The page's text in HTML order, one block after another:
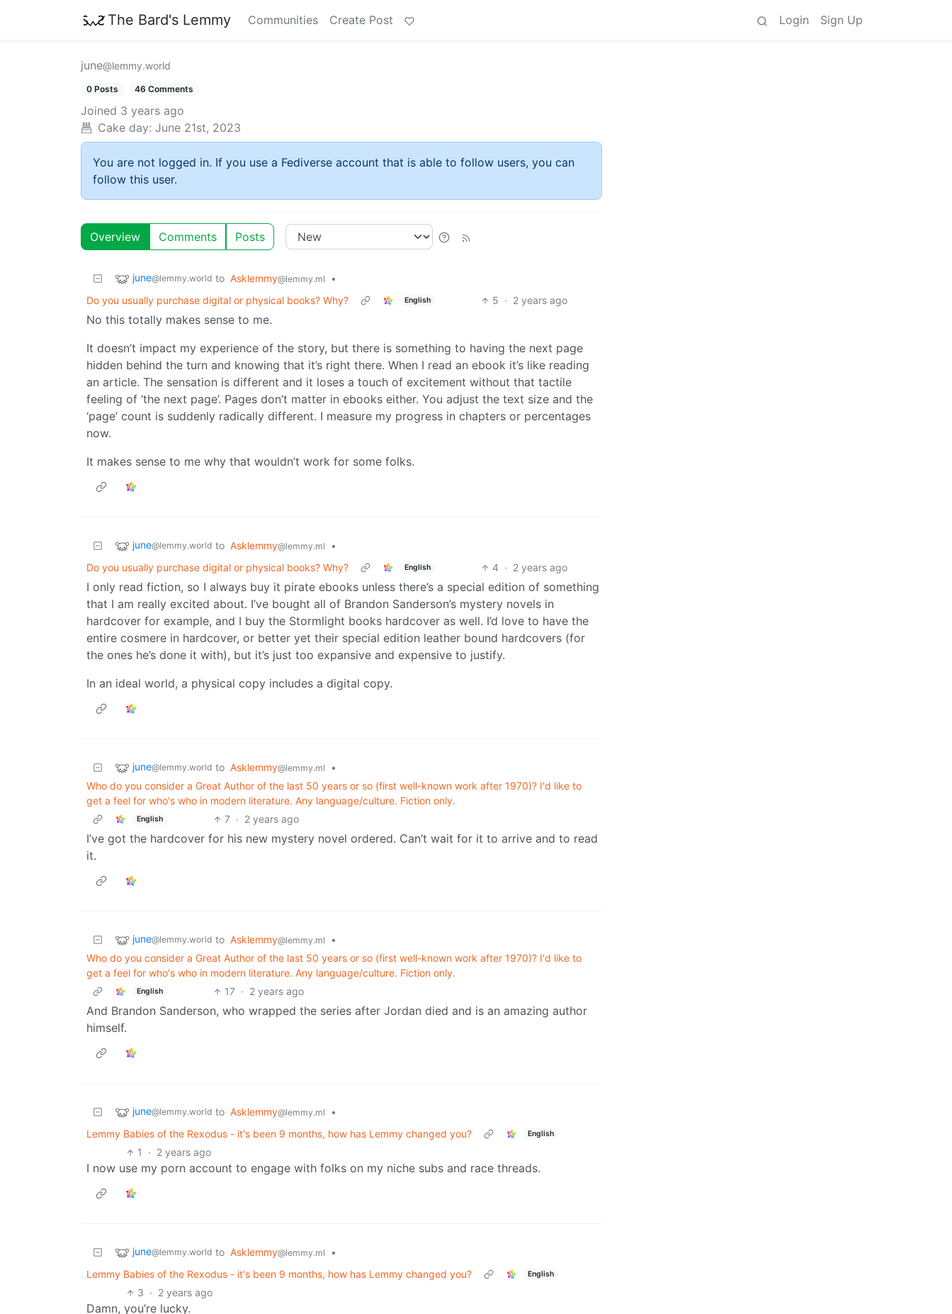
The Bard's Lemmy Communities Create Post Login Sign Up
june@lemmy.world
0 Posts 46 Comments
Joined 3 years ago
Cake day: June 21st, 2023
You are not logged in. If you use a Fediverse account that is able to follow users, you can
follow this user.
Overview Comments Posts
june@lemmy.world to Asklemmy@lemmy.ml
•
Do you usually purchase digital or physical books? Why?
English 5 · 2 years ago
No this totally makes sense to me.
It doesn’t impact my experience of the story, but there is something to having the next page
hidden behind the turn and knowing that it’s right there. When I read an ebook it’s like reading
an article. The sensation is different and it loses a touch of excitement without that tactile
feeling of ‘the next page’. Pages don’t matter in ebooks either. You adjust the text size and the
‘page’ count is suddenly radically different. I measure my progress in chapters or percentages
now.
It makes sense to me why that wouldn’t work for some folks.
june@lemmy.world to Asklemmy@lemmy.ml
•
Do you usually purchase digital or physical books? Why?
English 4 · 2 years ago
I only read fiction, so I always buy it pirate ebooks unless there’s a special edition of something
that I am really excited about. I’ve bought all of Brandon Sanderson’s mystery novels in
hardcover for example, and I buy the Stormlight books hardcover as well. I’d love to have the
entire cosmere in hardcover, or better yet their special edition leather bound hardcovers (for
the ones he’s done it with), but it’s just too expansive and expensive to justify.
In an ideal world, a physical copy includes a digital copy.
june@lemmy.world to Asklemmy@lemmy.ml
•
Who do you consider a Great Author of the last 50 years or so (first well-known work after 1970)? I'd like to
get a feel for who's who in modern literature. Any language/culture. Fiction only.
English 7 · 2 years ago
I’ve got the hardcover for his new mystery novel ordered. Can’t wait for it to arrive and to read
it.
june@lemmy.world to Asklemmy@lemmy.ml
•
Who do you consider a Great Author of the last 50 years or so (first well-known work after 1970)? I'd like to
get a feel for who's who in modern literature. Any language/culture. Fiction only.
English 17 · 2 years ago
And Brandon Sanderson, who wrapped the series after Jordan died and is an amazing author
himself.
june@lemmy.world to Asklemmy@lemmy.ml
•
Lemmy Babies of the Rexodus - it's been 9 months, how has Lemmy changed you?
English
1 · 2 years ago
I now use my porn account to engage with folks on my niche subs and race threads.
june@lemmy.world to Asklemmy@lemmy.ml
•
Lemmy Babies of the Rexodus - it's been 9 months, how has Lemmy changed you?
English
3 · 2 years ago
Damn, you’re lucky.